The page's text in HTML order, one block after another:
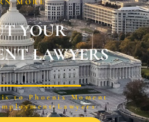
MORE
YOUR
LAWYERS
to Phoenix Moment
Lawyers